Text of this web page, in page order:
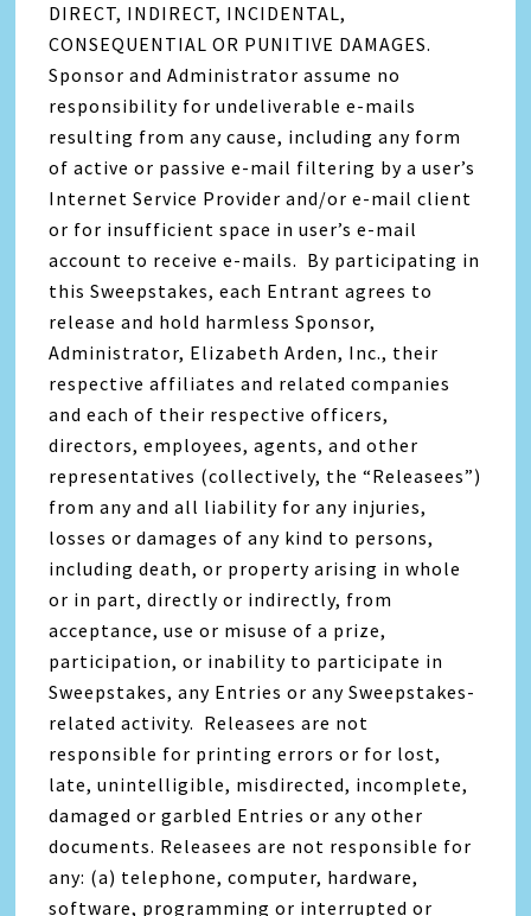
DIRECT, INDIRECT, INCIDENTAL,
CONSEQUENTIAL OR PUNITIVE DAMAGES.
Sponsor and Administrator assume no
responsibility for undeliverable e-mails
resulting from any cause, including any form
of active or passive e-mail filtering by a user’s
Internet Service Provider and/or e-mail client
or for insufficient space in user’s e-mail
account to receive e-mails. By participating in
this Sweepstakes, each Entrant agrees to
release and hold harmless Sponsor,
Administrator, Elizabeth Arden, Inc., their
respective affiliates and related companies
and each of their respective officers,
directors, employees, agents, and other
representatives (collectively, the “Releasees”)
from any and all liability for any injuries,
losses or damages of any kind to persons,
including death, or property arising in whole
or in part, directly or indirectly, from
acceptance, use or misuse of a prize,
participation, or inability to participate in
Sweepstakes, any Entries or any Sweepstakes-
related activity. Releasees are not
responsible for printing errors or for lost,
late, unintelligible, misdirected, incomplete,
damaged or garbled Entries or any other
documents. Releasees are not responsible for
any: (a) telephone, computer, hardware,
software, programming or interrupted or